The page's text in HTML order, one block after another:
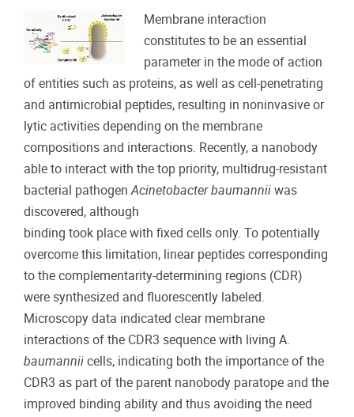
Membrane interaction
constitutes to be an essential
parameter in the mode of action
of entities such as proteins, as well as cell-penetrating
and antimicrobial peptides, resulting in noninvasive or
lytic activities depending on the membrane
compositions and interactions. Recently, a nanobody
able to interact with the top priority, multidrug-resistant
bacterial pathogen Acinetobacter baumannii was
discovered, although
binding took place with fixed cells only. To potentially
overcome this limitation, linear peptides corresponding
to the complementarity-determining regions (CDR)
were synthesized and fluorescently labeled.
Microscopy data indicated clear membrane
interactions of the CDR3 sequence with living A.
baumannii cells, indicating both the importance of the
CDR3 as part of the parent nanobody paratope and the
improved binding ability and thus avoiding the need